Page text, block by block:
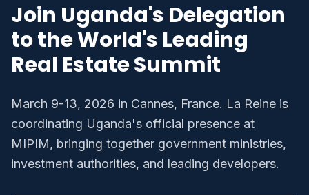
Join Uganda's Delegation
to the World's Leading
Real Estate Summit
March 9-13, 2026 in Cannes, France. La Reine is
coordinating Uganda's official presence at
MIPIM, bringing together government ministries,
investment authorities, and leading developers.